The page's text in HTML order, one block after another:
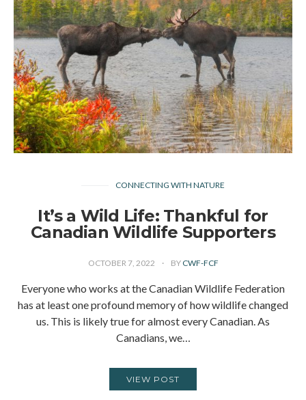
CONNECTING WITH NATURE
It’s a Wild Life: Thankful for
Canadian Wildlife Supporters
OCTOBER 7, 2022 BY CWF-FCF
Everyone who works at the Canadian Wildlife Federation
has at least one profound memory of how wildlife changed
us. This is likely true for almost every Canadian. As
Canadians, we…
VIEW POST